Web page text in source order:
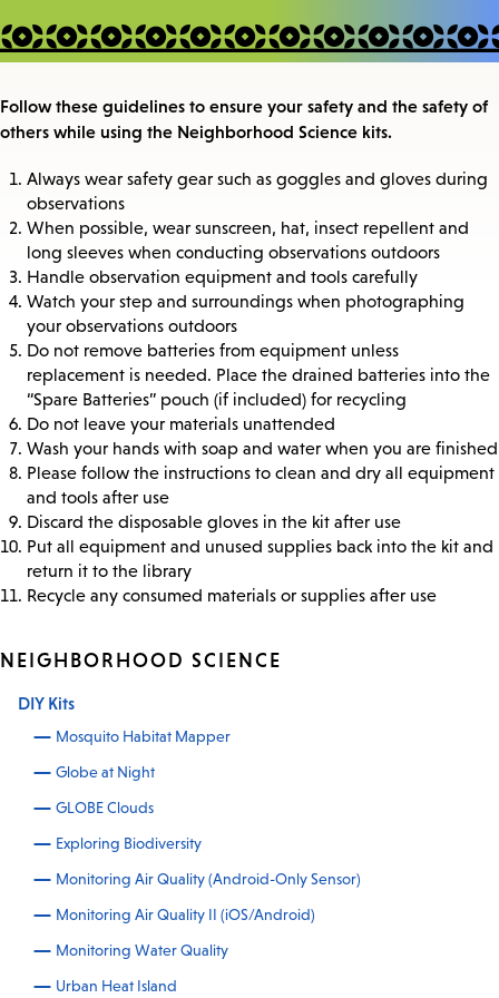
Follow these guidelines to ensure your safety and the safety of
others while using the Neighborhood Science kits.
Always wear safety gear such as goggles and gloves during
observations
When possible, wear sunscreen, hat, insect repellent and
long sleeves when conducting observations outdoors
Handle observation equipment and tools carefully
Watch your step and surroundings when photographing
your observations outdoors
Do not remove batteries from equipment unless
replacement is needed. Place the drained batteries into the
“Spare Batteries” pouch (if included) for recycling
Do not leave your materials unattended
Wash your hands with soap and water when you are finished
Please follow the instructions to clean and dry all equipment
and tools after use
Discard the disposable gloves in the kit after use
Put all equipment and unused supplies back into the kit and
return it to the library
Recycle any consumed materials or supplies after use
NEIGHBORHOOD SCIENCE
DIY Kits
Mosquito Habitat Mapper
Globe at Night
GLOBE Clouds
Exploring Biodiversity
Monitoring Air Quality (Android-Only Sensor)
Monitoring Air Quality II (iOS/Android)
Monitoring Water Quality
Urban Heat Island